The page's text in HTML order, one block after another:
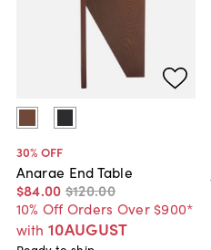
30% OFF
Anarae End Table
$84.00 $120.00
10% Off Orders Over $900*
with 10AUGUST